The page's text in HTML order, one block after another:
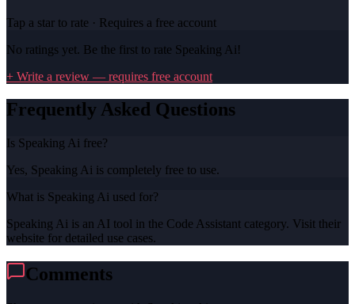
Tap a star to rate · Requires a free account
No ratings yet. Be the first to rate Speaking Ai!
+ Write a review — requires free account
Frequently Asked Questions
Is Speaking Ai free?
Yes, Speaking Ai is completely free to use.
What is Speaking Ai used for?
Speaking Ai is an AI tool in the Code Assistant category. Visit their
website for detailed use cases.
Comments